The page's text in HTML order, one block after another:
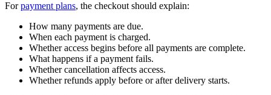
Forpayment plans, the checkout should explain:
How many payments are due.
When each payment is charged.
Whether access begins before all payments are complete.
What happens if a payment fails.
Whether cancellation affects access.
Whether refunds apply before or after delivery starts.